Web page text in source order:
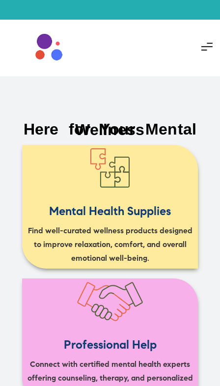
Here for Your Mental Wellness
Mental Health Supplies
Find well-curated wellness products designed
to improve relaxation, comfort, and overall
emotional well-being.
Professional Help
Connect with certified mental health experts
offering counseling, therapy, and personalized